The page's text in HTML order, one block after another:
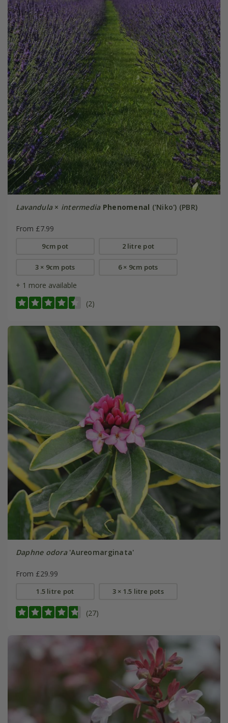
Lavandula× intermedia Phenomenal ('Niko') (PBR)
From £7.99
9cm pot 2 litre pot
3 × 9cm pots 6 × 9cm pots
+ 1 more available
(2)
Daphne odora'Aureomarginata'
From £29.99
1.5 litre pot 3 × 1.5 litre pots
(27)